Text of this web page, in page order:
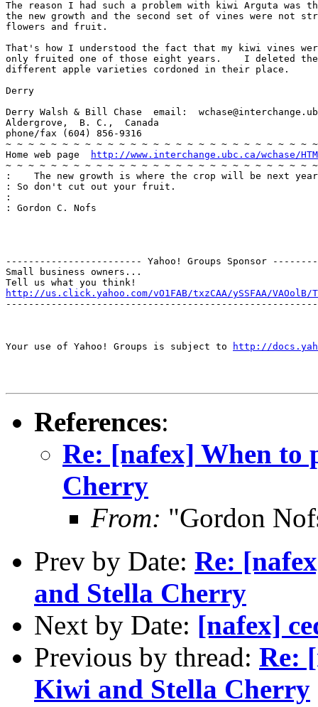
The reason I had such a problem with kiwi Arguta
the new growth and the second set of vines were not
flowers and fruit.
That's how I understood the fact that my kiwi vines
only fruited one of those eight years.    I deleted
different apple varieties cordoned in their place.
Derry
Derry Walsh & Bill Chase  email:
Aldergrove,  B. C.,  Canada
phone/fax (604) 856-9316
~ ~ ~ ~ ~ ~ ~ ~ ~ ~ ~ ~ ~ ~ ~ ~ ~ ~ ~ ~ ~ ~ ~ ~ ~ ~ ~
Home web page
http://www.interchange.ubc.ca/wchase/
~ ~ ~ ~ ~ ~ ~ ~ ~ ~ ~ ~ ~ ~ ~ ~ ~ ~ ~ ~ ~ ~ ~ ~ ~ ~ ~
:    The new growth is where the crop will be next
: So don't cut out your fruit.
:
: Gordon C. Nofs
------------------------ Yahoo! Groups Sponsor
Small business owners...
http://us.click.yahoo.com/vO1FAB/txzCAA/ySSFAA/VAOolB/
Your use of Yahoo! Groups is subject to http://
References:
Re: [nafex] When
Cherry
From: "Gordon
Prev by Date: Re:
and Stella Cherry
Next by Date: [nafex]
Previous by thread: Re:
Kiwi and Stella Cherry